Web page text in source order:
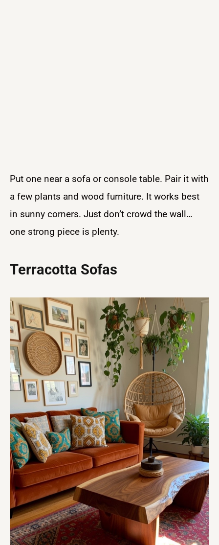
Put one near a sofa or console table. Pair it with
a few plants and wood furniture. It works best
in sunny corners. Just don’t crowd the wall…
one strong piece is plenty.
Terracotta Sofas